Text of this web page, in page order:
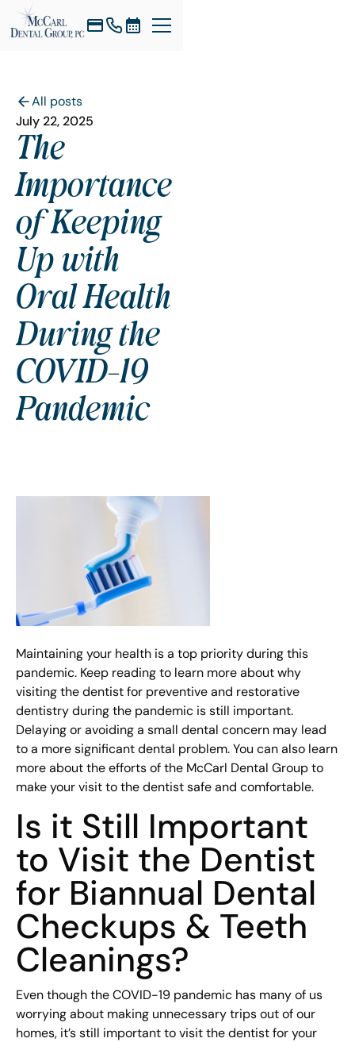
All posts
July 22, 2025
The
Importance
of Keeping
Up with
Oral Health
During the
COVID-19
Pandemic
Maintaining your health is a top priority during this
pandemic. Keep reading to learn more about why
visiting the dentist for preventive and restorative
dentistry during the pandemic is still important.
Delaying or avoiding a small dental concern may lead
to a more significant dental problem. You can also learn
more about the efforts of the McCarl Dental Group to
make your visit to the dentist safe and comfortable.
Is it Still Important
to Visit the Dentist
for Biannual Dental
Checkups & Teeth
Cleanings?
Even though the COVID-19 pandemic has many of us
worrying about making unnecessary trips out of our
homes, it’s still important to visit the dentist for your